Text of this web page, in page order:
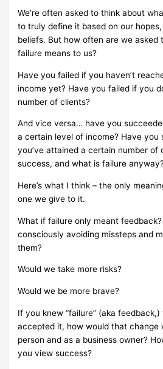
We’re often asked to think about
to truly define it based on our
beliefs. But how often are we asked
failure means to us?
Have you failed if you haven’t
income yet? Have you failed if you
number of clients?
And vice versa… have you
a certain level of income? Have you
you’ve attained a certain number of
success, and what is failure
Here’s what I think – the only
one we give to it.
What if failure only meant
consciously avoiding missteps and
them?
Would we take more risks?
Would we be more brave?
If you knew “failure” (aka
accepted it, how would that change
person and as a business owner?
you view success?